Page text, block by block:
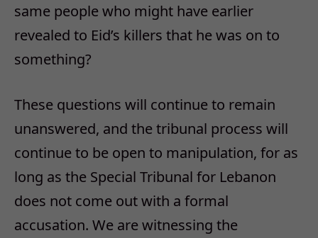
same people who might have earlier
revealed to Eid’s killers that he was on to
something?
These questions will continue to remain
unanswered, and the tribunal process will
continue to be open to manipulation, for as
long as the Special Tribunal for Lebanon
does not come out with a formal
accusation. We are witnessing the